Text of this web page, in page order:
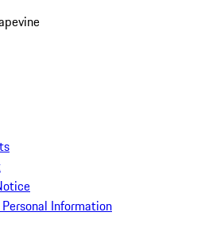
Information